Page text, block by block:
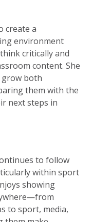
create a
environment
critically and
content. She
both
them with the
next steps in
to follow
within sport
showing
to sport, media,